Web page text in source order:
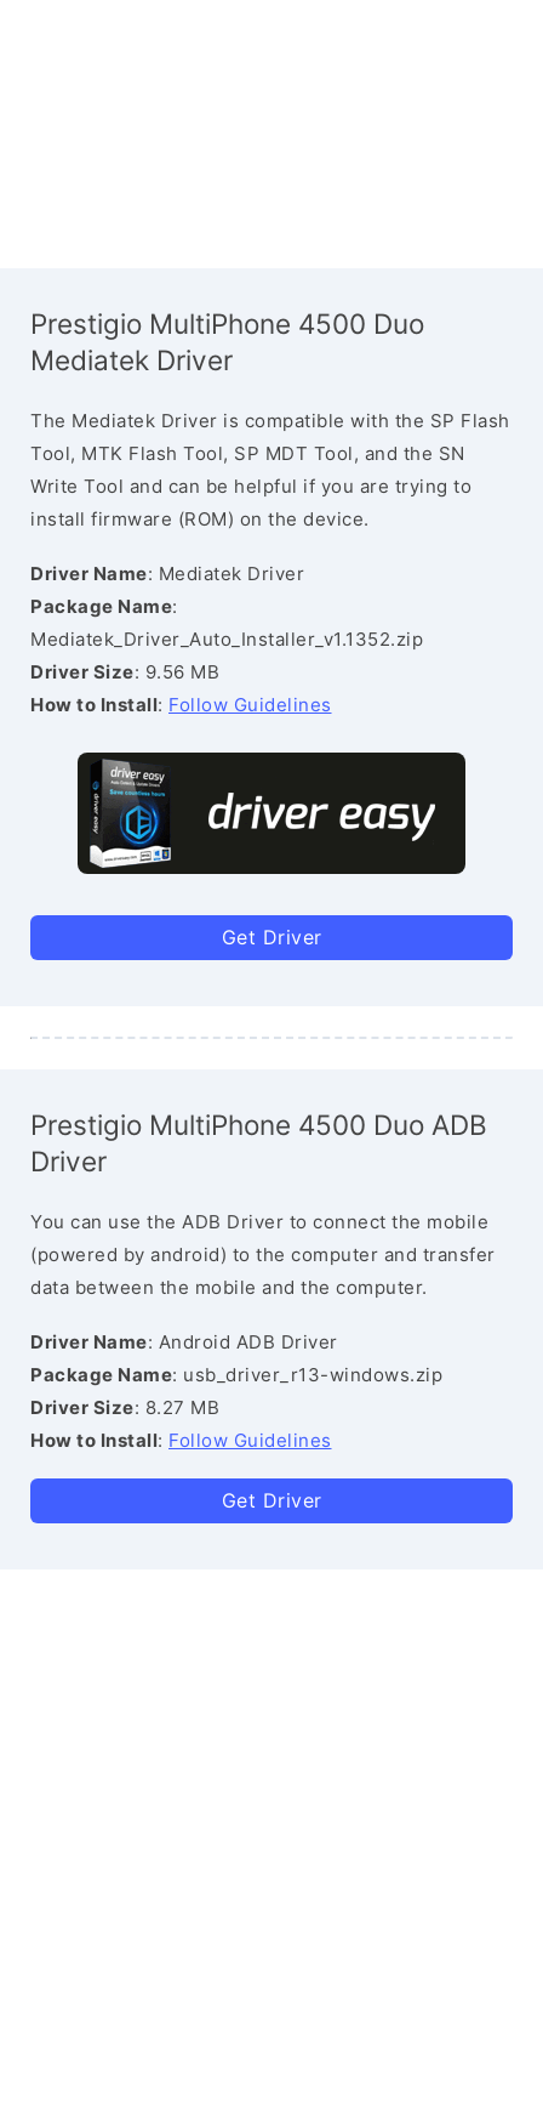
Prestigio MultiPhone 4500 Duo
Mediatek Driver
The Mediatek Driver is compatible with the SP Flash
Tool, MTK Flash Tool, SP MDT Tool, and the SN
Write Tool and can be helpful if you are trying to
install firmware (ROM) on the device.
Driver Name: Mediatek Driver
Package Name:
Mediatek_Driver_Auto_Installer_v1.1352.zip
Driver Size: 9.56 MB
How to Install: Follow Guidelines
Get Driver
Prestigio MultiPhone 4500 Duo ADB
Driver
You can use the ADB Driver to connect the mobile
(powered by android) to the computer and transfer
data between the mobile and the computer.
Driver Name: Android ADB Driver
Package Name: usb_driver_r13-windows.zip
Driver Size: 8.27 MB
How to Install: Follow Guidelines
Get Driver